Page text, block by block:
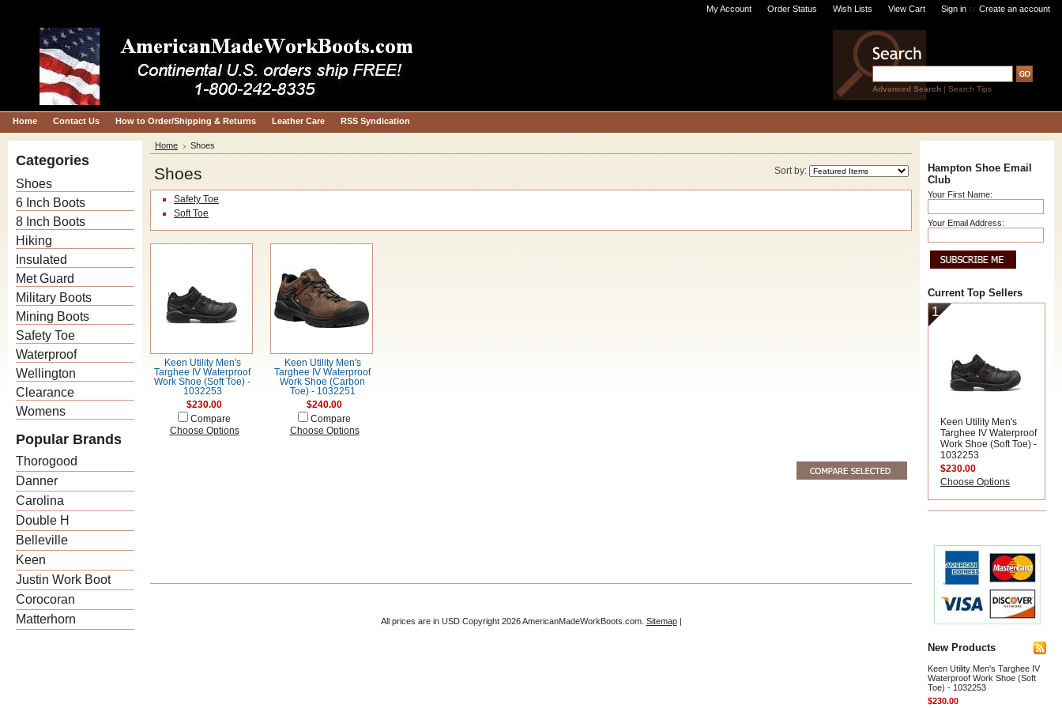
My Account Order Status Wish Lists View Cart Sign in or Create an account
Advanced Search | Search Tips
Home Contact Us How to Order/Shipping & Returns Leather Care RSS Syndication
Categories
Shoes
6 Inch Boots
8 Inch Boots
Hiking
Insulated
Met Guard
Military Boots
Mining Boots
Safety Toe
Waterproof
Wellington
Clearance
Womens
Popular Brands
Thorogood
Danner
Carolina
Double H
Belleville
Keen
Justin Work Boot
Corocoran
Matterhorn
Home Shoes
Sort by:
Shoes
Safety Toe
Soft Toe
Keen Utility Men's
Targhee IV Waterproof
Work Shoe (Soft Toe) -
1032253
$230.00
Compare
Choose Options
Keen Utility Men's
Targhee IV Waterproof
Work Shoe (Carbon
Toe) - 1032251
$240.00
Compare
Choose Options
Hampton Shoe Email
Club
Your First Name:
Your Email Address:
Current Top Sellers
1
Keen Utility Men's
Targhee IV Waterproof
Work Shoe (Soft Toe) -
1032253
$230.00
Choose Options
New Products
Keen Utility Men's Targhee IV
Waterproof Work Shoe (Soft
Toe) - 1032253
$230.00
All prices are in USDCopyright 2026 AmericanMadeWorkBoots.com. Sitemap|